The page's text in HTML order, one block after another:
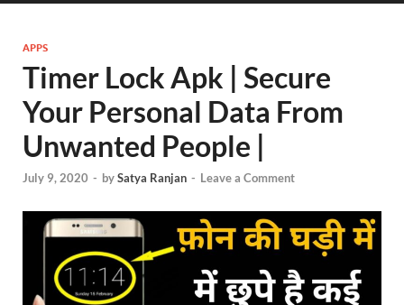
APPS
Timer Lock Apk | Secure
Your Personal Data From
Unwanted People |
July 9, 2020 - bySatya Ranjan - Leave a Comment